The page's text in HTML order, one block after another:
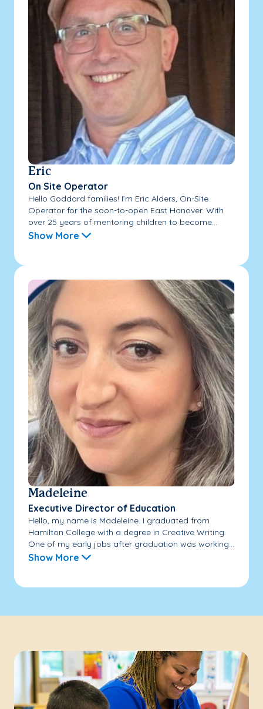
Eric
On Site Operator
Hello Goddard families! I’m Eric Alders, On-Site
Operator for the soon-to-open East Hanover. With
over 25 years of mentoring children to become...
Show More
Madeleine
Executive Director of Education
Hello, my name is Madeleine. I graduated from
Hamilton College with a degree in Creative Writing.
One of my early jobs after graduation was working...
Show More